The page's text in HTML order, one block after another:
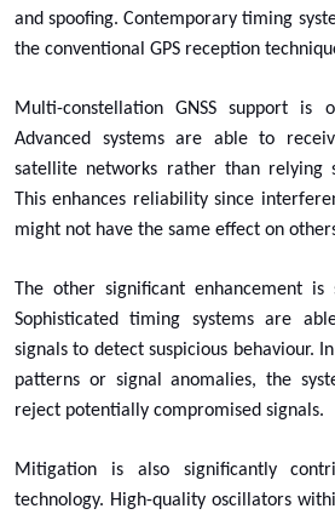
and spoofing. Contemporary timing
the conventional GPS reception
Multi-constellation GNSS support is
Advanced systems are able to
satellite networks rather than relying
This enhances reliability since
might not have the same effect on
The other significant enhancement is
Sophisticated timing systems are
signals to detect suspicious behaviour.
patterns or signal anomalies, the
reject potentially compromised signals.
Mitigation is also significantly
technology. High-quality oscillators